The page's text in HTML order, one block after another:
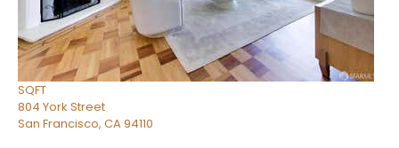
BEDS
2
TOTAL BATHS
1,497
SQFT
804 York Street
San Francisco, CA94110